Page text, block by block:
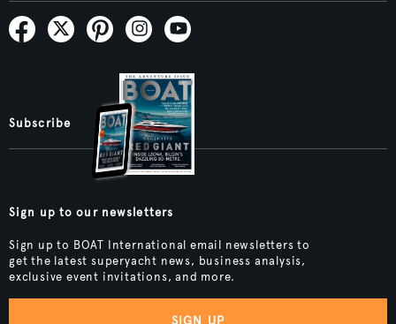
Subscribe
Sign up to our newsletters
Sign up to BOAT International email newsletters to
get the latest superyacht news, business analysis,
exclusive event invitations, and more.
SIGN UP